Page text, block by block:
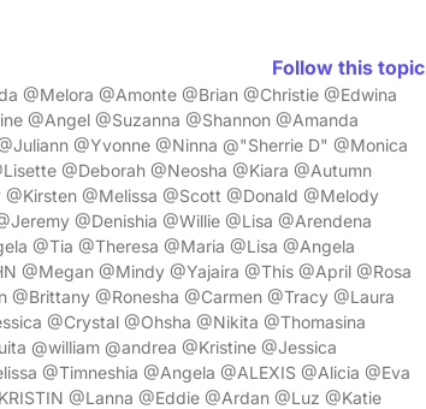
Follow this topic
@Melora @Amonte @Brian @Christie @Edwina
@Angel @Suzanna @Shannon @Amanda
@Yvonne @Ninna @"Sherrie D" @Monica
@Deborah @Neosha @Kiara @Autumn
@Melissa @Scott @Donald @Melody
@Denishia @Willie @Lisa @Arendena
@Tia @Theresa @Maria @Lisa @Angela
@Megan @Mindy @Yajaira @This @April @Rosa
@Ronesha @Carmen @Tracy @Laura
@Crystal @Ohsha @Nikita @Thomasina
@william @andrea @Kristine @Jessica
@Timneshia @Angela @ALEXIS @Alicia @Eva
@Lanna @Eddie @Ardan @Luz @Katie